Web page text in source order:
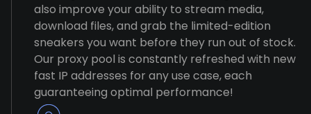
also improve your ability to stream media,
download files, and grab the limited-edition
sneakers you want before they run out of stock.
Our proxy pool is constantly refreshed with new
fast IP addresses for any use case, each
guaranteeing optimal performance!